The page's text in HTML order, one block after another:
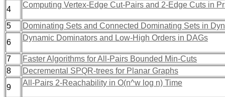
4
Computing Vertex-Edge Cut-Pairs and 2-Edge Cuts in
5
Dominating Sets and Connected Dominating Sets in
6
Dynamic Dominators and Low-High Orders in DAGs
7
Faster Algorithms for All-Pairs Bounded Min-Cuts
8
Decremental SPQR-trees for Planar Graphs
9
All-Pairs 2-Reachability in O(n^w log n) Time